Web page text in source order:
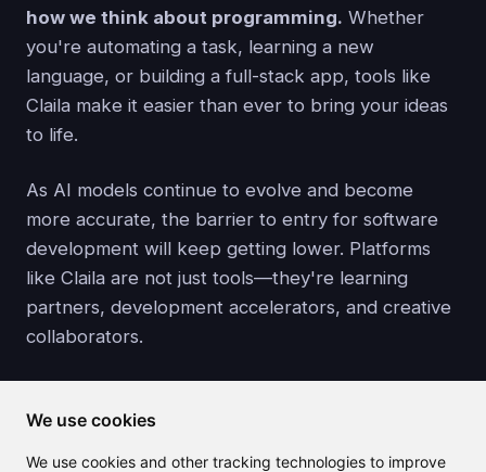
We use cookies
We use cookies and other tracking technologies to improve
how we think about programming. Whether
you're automating a task, learning a new
language, or building a full-stack app, tools like
Claila make it easier than ever to bring your ideas
to life.
As AI models continue to evolve and become
more accurate, the barrier to entry for software
development will keep getting lower. Platforms
like Claila are not just tools—they're learning
partners, development accelerators, and creative
collaborators.
Claila.comand see what your ideas can become—